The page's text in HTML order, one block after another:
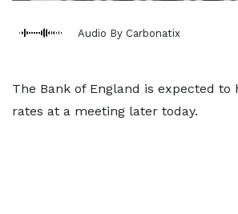
Audio By Carbonatix
The Bank of England is expected to
rates at a meeting later today.